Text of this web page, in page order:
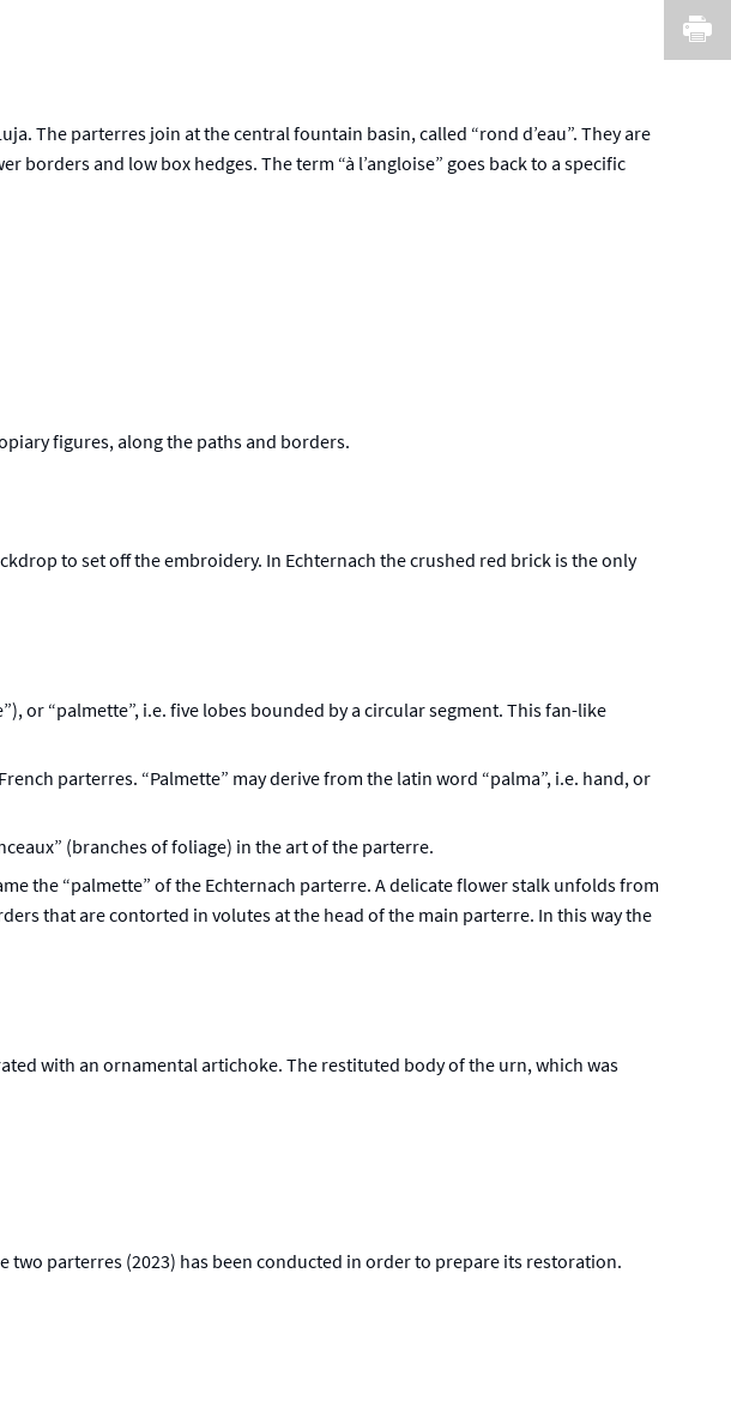
The parterres join at the central fountain basin, called “rond d’eau”. They are
borders and low box hedges. The term “à l’angloise” goes back to a specific
figures, along the paths and borders.
to set off the embroidery. In Echternach the crushed red brick is the only
or “palmette”, i.e. five lobes bounded by a circular segment. This fan-like
parterres. “Palmette” may derive from the latin word “palma”, i.e. hand, or
(branches of foliage) in the art of the parterre.
the “palmette” of the Echternach parterre. A delicate flower stalk unfolds from
that are contorted in volutes at the head of the main parterre. In this way the
with an ornamental artichoke. The restituted body of the urn, which was
parterres (2023) has been conducted in order to prepare its restoration.